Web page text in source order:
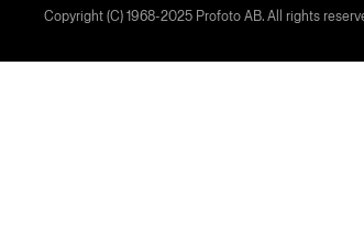
Copyright (C) 1968-2025 Profoto AB. All rights